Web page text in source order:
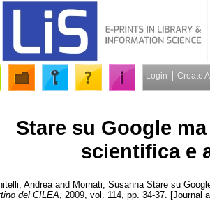
Login Create
Stare su Google
scientifica e
Andrea and Mornati, Susanna Stare su
del CILEA , 2009, vol. 114, pp. 34-37. [Journal